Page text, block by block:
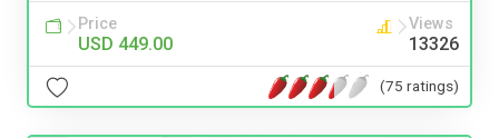
Price
USD 449.00
Views
13326
(75 ratings)